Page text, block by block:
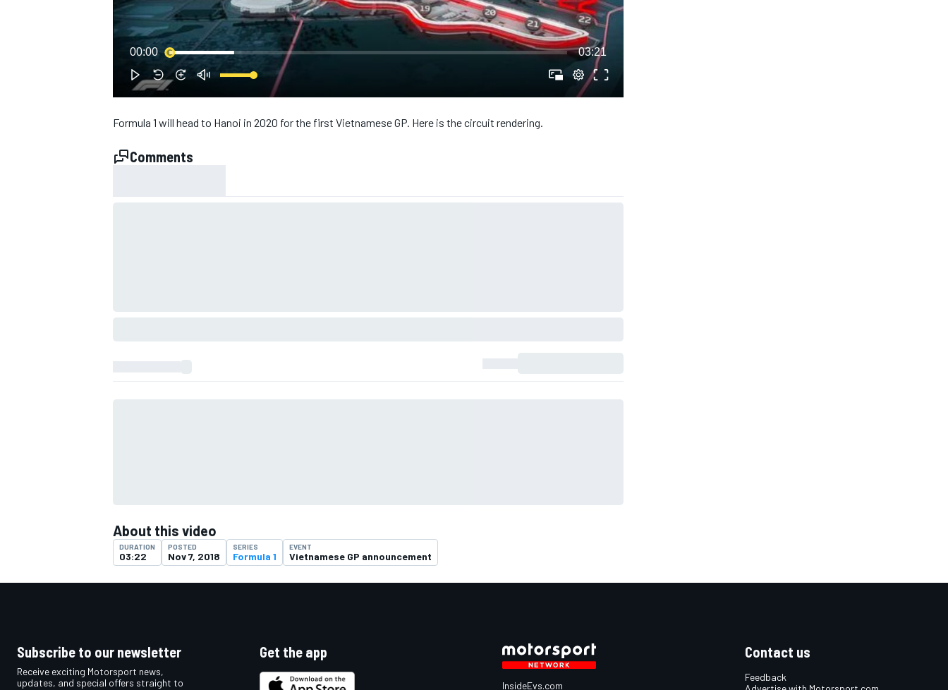
NASCAR CUP
00:00 03:21
Formula 1 will head to Hanoi in 2020 for the first Vietnamese GP. Here is the circuit rendering.
Comments
About this video
DURATION
03:22
POSTED
Nov 7, 2018
SERIES
Formula 1
EVENT
Vietnamese GP announcement
Subscribe to our newsletter
Receive exciting Motorsport news,
updates, and special offers straight to
Get the app
InsideEvs.com
Contact us
Feedback